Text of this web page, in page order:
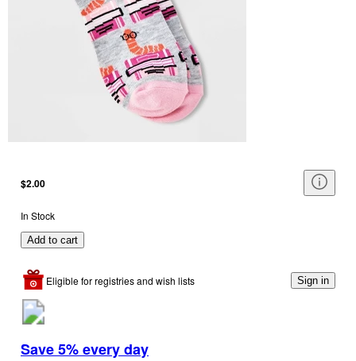
$2.00
In Stock
Add to cart
Eligible for registries and wish lists Sign in
Save 5% every day